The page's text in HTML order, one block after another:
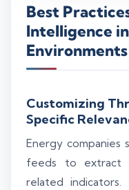
Best
Intelligence
Environments
Customizing
Specific
Energy
feeds to extract
related indicators.